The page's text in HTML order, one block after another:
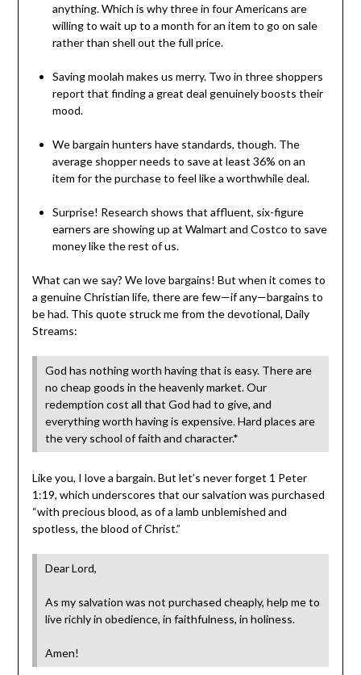
anything. Which is why three in four Americans are
willing to wait up to a month for an item to go on sale
rather than shell out the full price.
Saving moolah makes us merry. Two in three shoppers
report that finding a great deal genuinely boosts their
mood.
We bargain hunters have standards, though. The
average shopper needs to save at least 36% on an
item for the purchase to feel like a worthwhile deal.
Surprise! Research shows that affluent, six-figure
earners are showing up at Walmart and Costco to save
money like the rest of us.
What can we say? We love bargains! But when it comes to
a genuine Christian life, there are few—if any—bargains to
be had. This quote struck me from the devotional, Daily
Streams:
God has nothing worth having that is easy. There are
no cheap goods in the heavenly market. Our
redemption cost all that God had to give, and
everything worth having is expensive. Hard places are
the very school of faith and character.*
Like you, I love a bargain. But let’s never forget 1 Peter
1:19, which underscores that our salvation was purchased
“with precious blood, as of a lamb unblemished and
spotless, the blood of Christ.”
Dear Lord,
As my salvation was not purchased cheaply, help me to
live richly in obedience, in faithfulness, in holiness.
Amen!